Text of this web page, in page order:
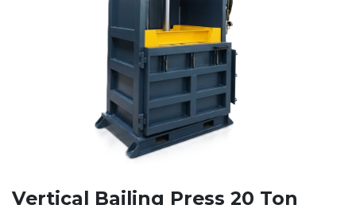
Vertical Bailing Press 20 Ton